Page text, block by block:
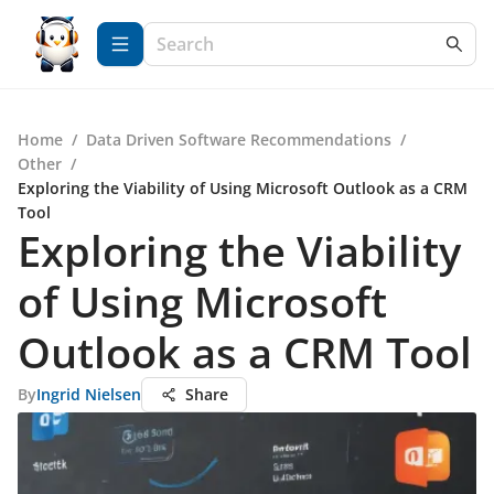
Home / Data Driven Software Recommendations /
Other /
Exploring the Viability of Using Microsoft Outlook as a CRM
Tool
Exploring the Viability
of Using Microsoft
Outlook as a CRM Tool
ByIngrid Nielsen Share